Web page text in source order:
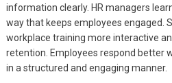
information clearly. HR managers
way that keeps employees engaged.
workplace training more interactive
retention. Employees respond better
in a structured and engaging manner.